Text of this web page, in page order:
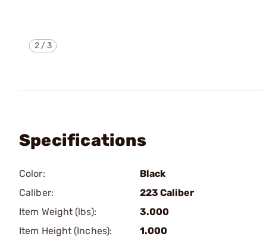
2/3
Specifications
Color:
Black
Caliber:
223 Caliber
Item Weight (lbs):
3.000
Item Height (Inches):
1.000